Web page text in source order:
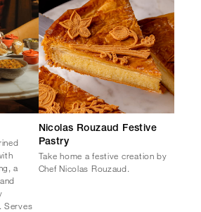
a
Serves
Nicolas Rouzaud Festive
Pastry
Take home a festive creation by
Chef Nicolas Rouzaud.